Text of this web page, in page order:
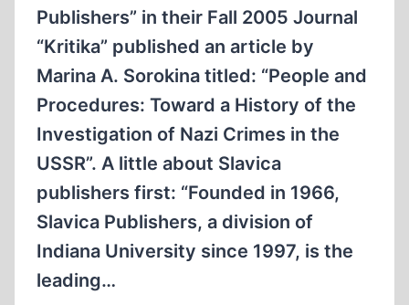
TESTIMONY
Publishers” in their Fall 2005 Journal
“Kritika” published an article by
Marina A. Sorokina titled: “People and
Procedures: Toward a History of the
Investigation of Nazi Crimes in the
USSR”. A little about Slavica
publishers first: “Founded in 1966,
Slavica Publishers, a division of
Indiana University since 1997, is the
leading…